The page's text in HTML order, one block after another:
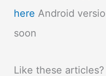
here Android
soon
Like these articles?